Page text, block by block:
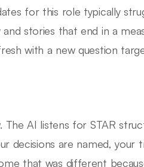
for this role typically
stories that end in a
with a new question
The AI listens for STAR
decisions are named, your
that was different